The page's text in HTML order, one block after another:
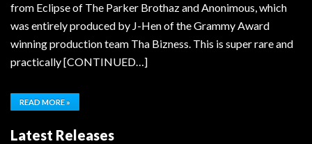
from Eclipse of The Parker Brothaz and Anonimous, which
was entirely produced by J-Hen of the Grammy Award
winning production team Tha Bizness. This is super rare and
practically [CONTINUED…]
READ MORE »
Latest Releases